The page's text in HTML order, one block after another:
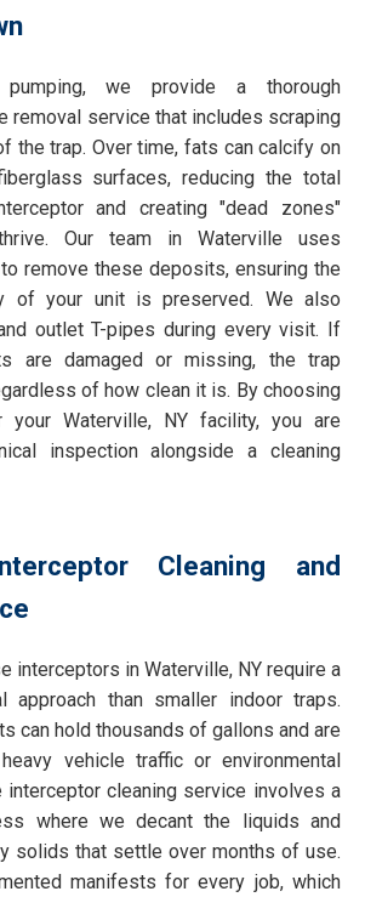
we provide a thorough
removal service that includes scraping
the trap. Over time, fats can calcify on
surfaces, reducing the total
and creating "dead zones"
Our team in Waterville uses
remove these deposits, ensuring the
of your unit is preserved. We also
outlet T-pipes during every visit. If
are damaged or missing, the trap
of how clean it is. By choosing
your Waterville, NY facility, you are
inspection alongside a cleaning
Cleaning and
interceptors in Waterville, NY require a
approach than smaller indoor traps.
can hold thousands of gallons and are
vehicle traffic or environmental
interceptor cleaning service involves a
where we decant the liquids and
solids that settle over months of use.
manifests for every job, which